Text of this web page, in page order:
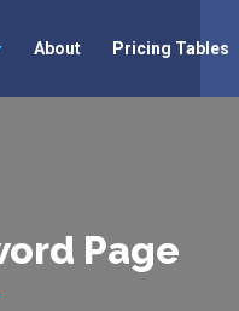
About Pricing Tables
Page